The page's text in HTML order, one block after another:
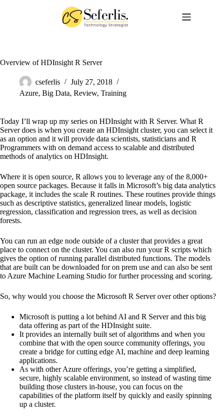
Overview of HDInsight R Server
cseferlis
July 27, 2018
Azure, Big Data, Review, Training
Today I’ll wrap up my series on HDInsight with R Server. What R
Server does is when you create an HDInsight cluster, you can select it
as an option and it will provide data scientists, statisticians and R
Programmers with on demand access to scalable and distributed
methods of analytics on HDInsight.
Where it is open source, R allows you to leverage any of the 8,000+
open source packages. Because it falls in Microsoft’s big data analytics
package, it includes the scale R routines. These routines provide things
such as descriptive statistics, generalized linear models, logistic
regression, classification and regression trees, as well as decision
forests.
You can run an edge node outside of a cluster that provides a great
place to connect on the cluster. You can also run your R scripts which
gives the option of running parallel distributed functions. The models
that are built can be downloaded for on prem use and can also be sent
to Azure Machine Learning Studio for further processing and scoring.
So, why would you choose the Microsoft R Server over other options?
Microsoft is putting a lot behind AI and R Server and this big
data offering as part of the HDInsight suite.
It provides an internally built set of algorithms and when you
combine that with the open source community offerings, you
create a bridge for cutting edge AI, machine and deep learning
applications.
As with other Azure offerings, you’re getting a simplified,
secure, highly scalable environment, so instead of wasting time
building those clusters in-house, you can focus on the
capabilities of the platform itself by quickly and easily spinning
up a cluster.